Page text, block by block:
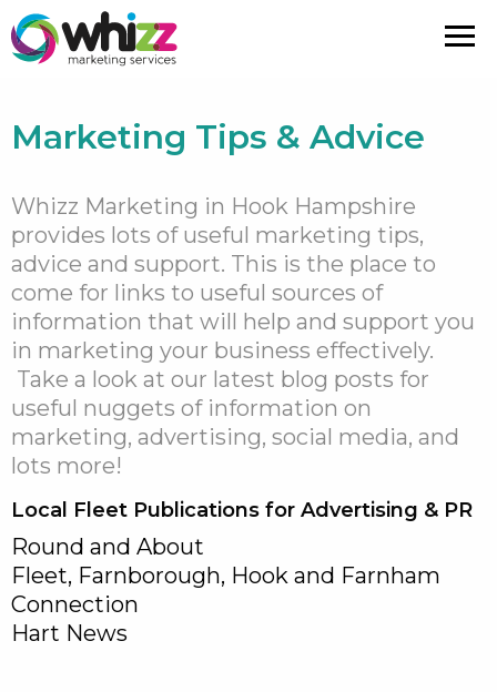
Marketing Tips & Advice
Whizz Marketing in Hook Hampshire
provides lots of useful marketing tips,
advice and support. This is the place to
come for links to useful sources of
information that will help and support you
in marketing your business effectively.
Take a look at our latest blog posts for
useful nuggets of information on
marketing, advertising, social media, and
lots more!
Local Fleet Publications for Advertising & PR
Round and About
Fleet, Farnborough, Hook and Farnham
Connection
Hart News